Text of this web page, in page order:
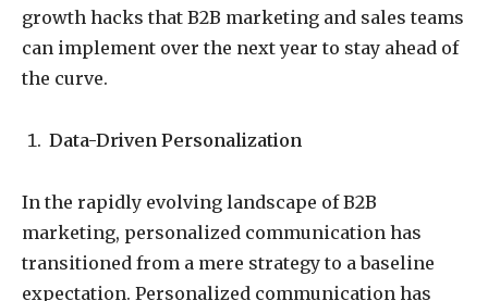
growth hacks that B2B marketing and sales teams
can implement over the next year to stay ahead of
the curve.
Data-Driven Personalization
In the rapidly evolving landscape of B2B
marketing, personalized communication has
transitioned from a mere strategy to a baseline
expectation. Personalized communication has